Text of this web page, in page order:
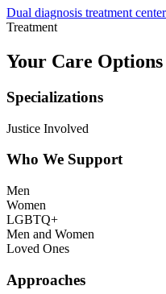
Dual diagnosis treatment
Treatment
Your Care Options
Specializations
Justice Involved
Who We Support
Men
Women
LGBTQ+
Men and Women
Loved Ones
Approaches